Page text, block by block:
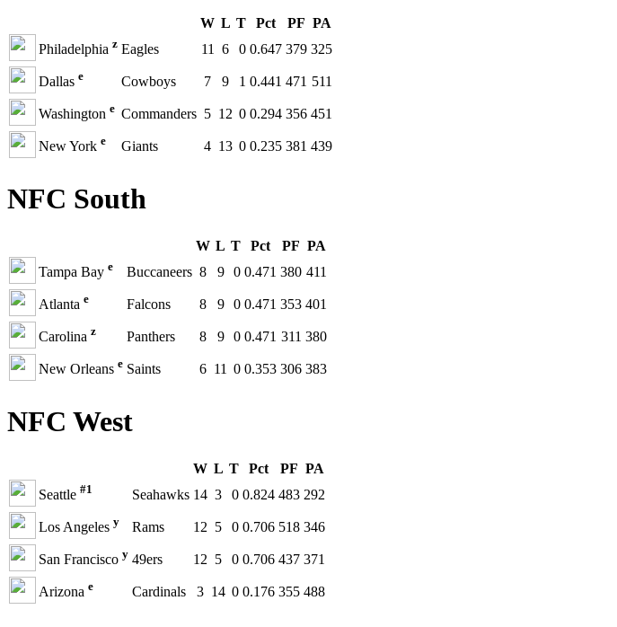
W L T Pct PF PA
Philadelphia z Eagles 11 6 0 0.647 379 325
Dallas e Cowboys 7 9 1 0.441 471 511
Washington e Commanders 5 12 0 0.294 356 451
New York e Giants 4 13 0 0.235 381 439
NFC South
W L T Pct PF PA
Tampa Bay e Buccaneers 8 9 0 0.471 380 411
Atlanta e Falcons 8 9 0 0.471 353 401
Carolina z Panthers 8 9 0 0.471 311 380
New Orleans e Saints 6 11 0 0.353 306 383
NFC West
W L T Pct PF PA
Seattle #1 Seahawks 14 3 0 0.824 483 292
Los Angeles y Rams 12 5 0 0.706 518 346
San Francisco y 49ers 12 5 0 0.706 437 371
Arizona e Cardinals 3 14 0 0.176 355 488